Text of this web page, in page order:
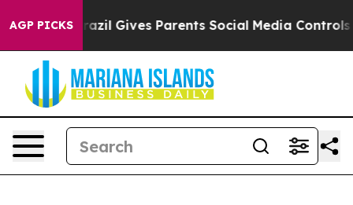
AGP PICKSBrazil Gives Parents Social Media Controls for